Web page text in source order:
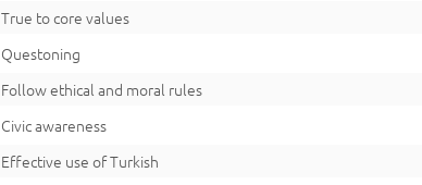
True to core values
Questoning
Follow ethical and moral rules
Civic awareness
Effective use of Turkish